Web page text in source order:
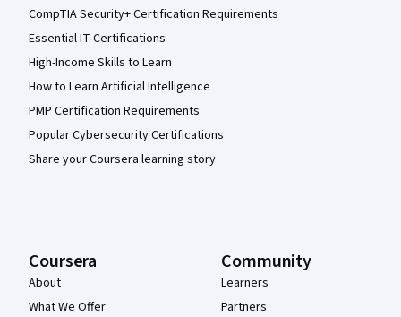
CompTIA Security+ Certification Requirements
Essential IT Certifications
High-Income Skills to Learn
How to Learn Artificial Intelligence
PMP Certification Requirements
Popular Cybersecurity Certifications
Share your Coursera learning story
Coursera
About
What We Offer
Community
Learners
Partners